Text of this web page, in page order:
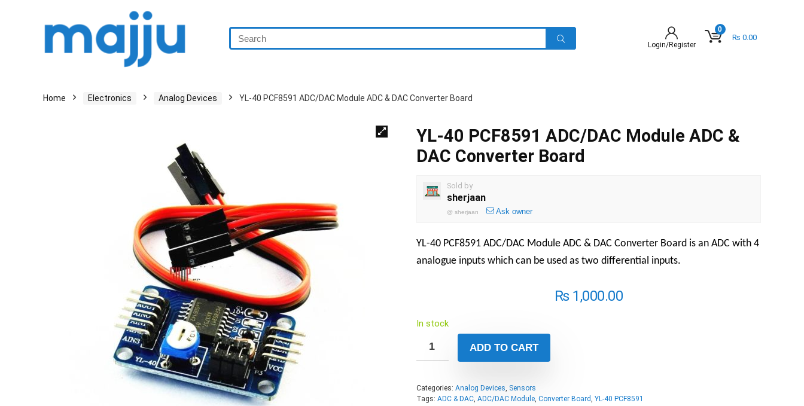
Login/Register
0
₨ 0.00
Home Electronics Analog Devices YL-40 PCF8591 ADC/DAC Module ADC & DAC Converter Board
YL-40 PCF8591 ADC/DAC Module ADC &
DAC Converter Board
Sold by
sherjaan
@ sherjaan Ask owner
YL-40 PCF8591 ADC/DAC Module ADC & DAC Converter Board is an ADC with 4
analogue inputs which can be used as two differential inputs.
₨1,000.00
In stock
ADD TO CART
Categories: Analog Devices, Sensors
Tags: ADC & DAC, ADC/DAC Module, Converter Board, YL-40 PCF8591